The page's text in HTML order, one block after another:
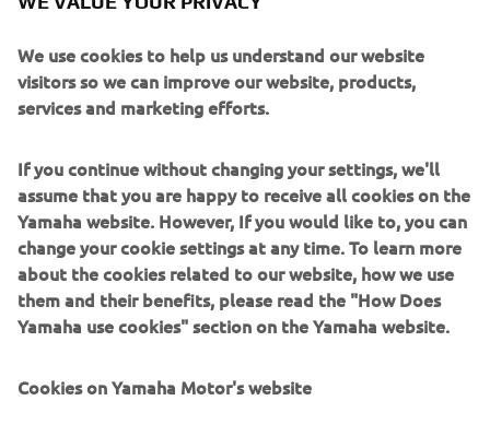
safety, versatility and adventure across generations.
Read more
Zodiac Milpro
We use cookies to help us understand our website
visitors so we can improve our website, products,
services and marketing efforts.
If you continue without changing your settings, we'll
assume that you are happy to receive all cookies on the
Yamaha website. However, If you would like to, you can
change your cookie settings at any time. To learn more
about the cookies related to our website, how we use
them and their benefits, please read the "How Does
Yamaha use cookies" section on the Yamaha website.
Cookies on Yamaha Motor's website